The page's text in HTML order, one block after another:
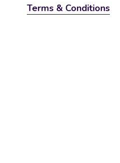
Terms & Conditions